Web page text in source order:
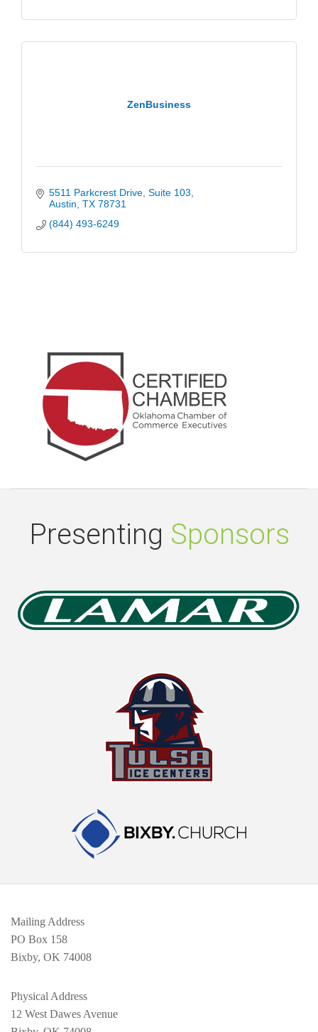
ZenBusiness
5511 Parkcrest Drive Suite 103
Austin TX 78731
(844) 493-6249
Presenting Sponsors
Mailing Address
PO Box 158
Bixby, OK 74008
Physical Address
12 West Dawes Avenue